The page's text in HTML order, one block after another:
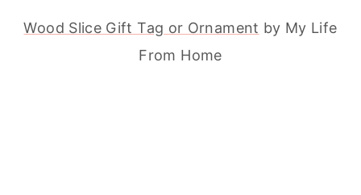
Wood Slice Gift Tag or Ornament by My Life
From Home